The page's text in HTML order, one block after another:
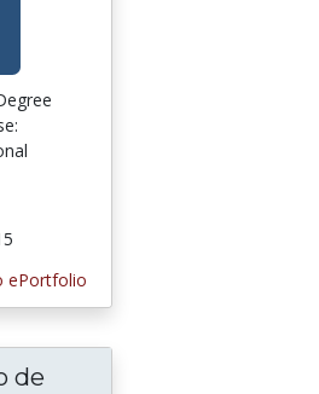
ePortfolio
de